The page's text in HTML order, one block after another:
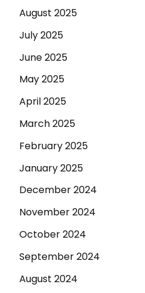
August 2025
July 2025
June 2025
May 2025
April 2025
March 2025
February 2025
January 2025
December 2024
November 2024
October 2024
September 2024
August 2024